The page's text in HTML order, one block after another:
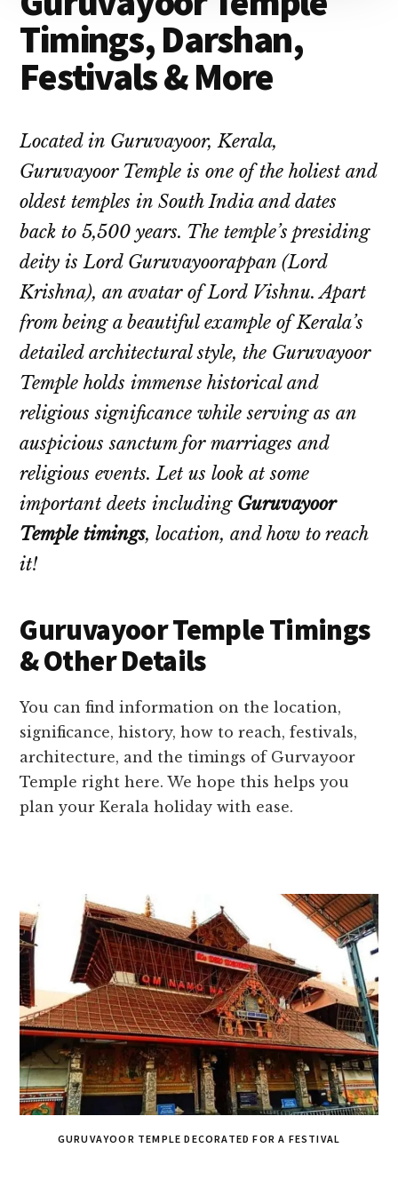
Timings, Darshan,
Festivals & More
Located in Guruvayoor, Kerala,
Guruvayoor Temple is one of the holiest and
oldest temples in South India and dates
back to 5,500 years. The temple’s presiding
deity is Lord Guruvayoorappan (Lord
Krishna), an avatar of Lord Vishnu. Apart
from being a beautiful example of Kerala’s
detailed architectural style, the Guruvayoor
Temple holds immense historical and
religious significance while serving as an
auspicious sanctum for marriages and
religious events. Let us look at some
important deets including Guruvayoor
Temple timings, location, and how to reach
it!
Guruvayoor Temple Timings
& Other Details
You can find information on the location,
significance, history, how to reach, festivals,
architecture, and the timings of Gurvayoor
Temple right here. We hope this helps you
plan your Kerala holiday with ease.
GURUVAYOOR TEMPLE DECORATED FOR A FESTIVAL